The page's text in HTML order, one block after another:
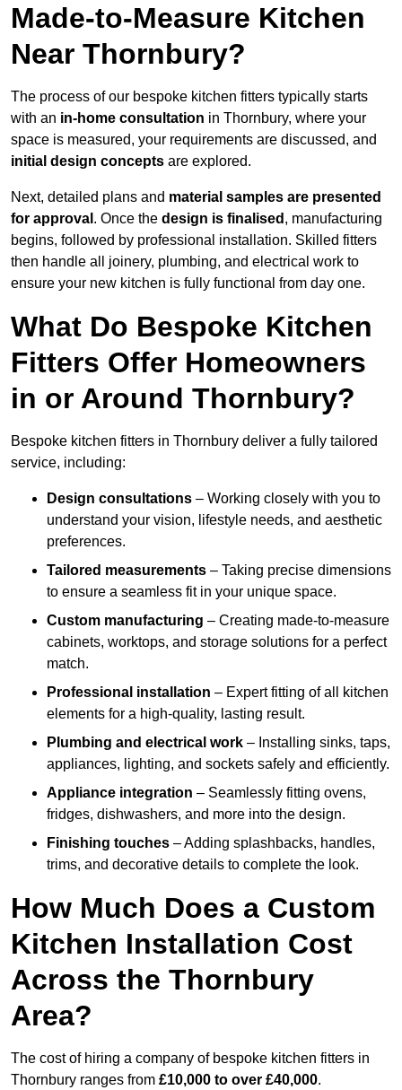
Made-to-Measure Kitchen
Near Thornbury?
The process of our bespoke kitchen fitters typically starts
with an in-home consultation in Thornbury, where your
space is measured, your requirements are discussed, and
initial design concepts are explored.
Next, detailed plans and material samples are presented
for approval . Once the design is finalised , manufacturing
begins, followed by professional installation. Skilled fitters
then handle all joinery, plumbing, and electrical work to
ensure your new kitchen is fully functional from day one.
What Do Bespoke Kitchen
Fitters Offer Homeowners
in or Around Thornbury?
Bespoke kitchen fitters in Thornbury deliver a fully tailored
service, including:
Design consultations – Working closely with you to
understand your vision, lifestyle needs, and aesthetic
preferences.
Tailored measurements – Taking precise dimensions
to ensure a seamless fit in your unique space.
Custom manufacturing – Creating made-to-measure
cabinets, worktops, and storage solutions for a perfect
match.
Professional installation – Expert fitting of all kitchen
elements for a high-quality, lasting result.
Plumbing and electrical work – Installing sinks, taps,
appliances, lighting, and sockets safely and efficiently.
Appliance integration – Seamlessly fitting ovens,
fridges, dishwashers, and more into the design.
Finishing touches – Adding splashbacks, handles,
trims, and decorative details to complete the look.
How Much Does a Custom
Kitchen Installation Cost
Across the Thornbury
Area?
The cost of hiring a company of bespoke kitchen fitters in
Thornbury ranges from £10,000 to over £40,000.